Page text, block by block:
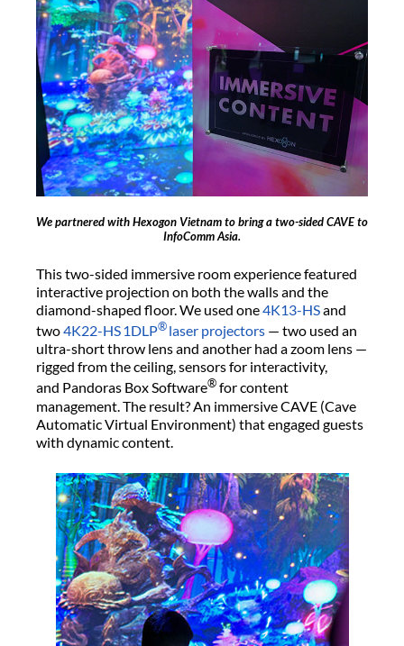
We partnered with Hexogon Vietnam to bring a two-sided CAVE to
InfoComm Asia.
This two-sided immersive room experience featured
interactive projection on both the walls and the
diamond-shaped floor. We used one4K13-HSand
two4K22-HS1DLP®laser projectors — two used an
ultra-short throw lens and another had a zoom lens —
rigged from the ceiling, sensors for interactivity,
and Pandoras Box Software®for content
management. The result? An immersive CAVE (Cave
Automatic Virtual Environment) that engaged guests
with dynamic content.